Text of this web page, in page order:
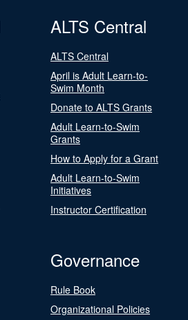
ALTS Central
ALTS Central
April is Adult Learn-to-
Swim Month
Donate to ALTS Grants
Adult Learn-to-Swim
Grants
How to Apply for a Grant
Adult Learn-to-Swim
Initiatives
Instructor Certification
Governance
Rule Book
Organizational Policies